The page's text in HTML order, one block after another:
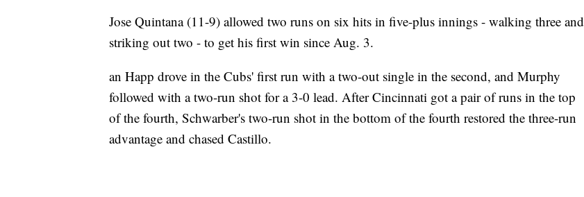
Jose Quintana (11-9) allowed two runs on six hits in five-plus innings - walking three and
striking out two - to get his first win since Aug. 3.
an Happ drove in the Cubs' first run with a two-out single in the second, and Murphy
followed with a two-run shot for a 3-0 lead. After Cincinnati got a pair of runs in the top
of the fourth, Schwarber's two-run shot in the bottom of the fourth restored the three-run
advantage and chased Castillo.